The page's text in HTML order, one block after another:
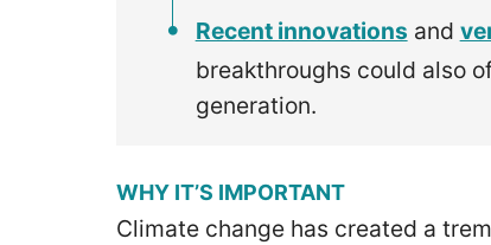
Recent innovations and
breakthroughs could also
generation.
WHY IT’S IMPORTANT
Climate change has created a